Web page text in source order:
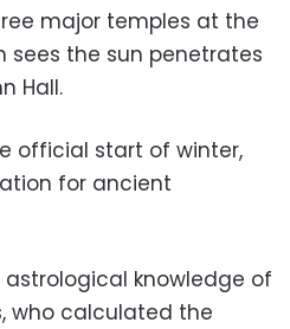
major temples at the
sees the sun penetrates
Hall.
official start of winter,
for ancient
knowledge of
who calculated the